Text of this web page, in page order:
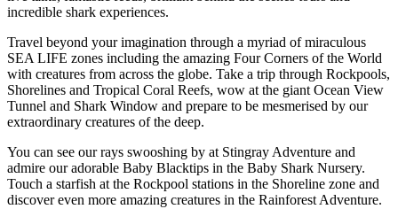
incredible shark experiences.
Travel beyond your imagination through a myriad of miraculous
SEA LIFE zones including the amazing Four Corners of the World
with creatures from across the globe. Take a trip through Rockpools,
Shorelines and Tropical Coral Reefs, wow at the giant Ocean View
Tunnel and Shark Window and prepare to be mesmerised by our
extraordinary creatures of the deep.
You can see our rays swooshing by at Stingray Adventure and
admire our adorable Baby Blacktips in the Baby Shark Nursery.
Touch a starfish at the Rockpool stations in the Shoreline zone and
discover even more amazing creatures in the Rainforest Adventure.